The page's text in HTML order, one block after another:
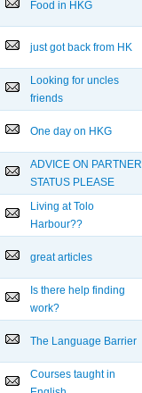
Food in HKG
just got back from HK
Looking for uncles
friends
One day on HKG
ADVICE ON PARTNER
STATUS PLEASE
Living at Tolo
Harbour??
great articles
Is there help finding
work?
The Language Barrier
Courses taught in